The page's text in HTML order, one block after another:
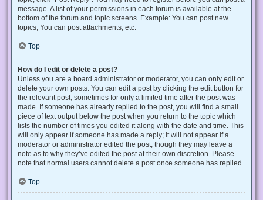
message. A list of your permissions in each forum is available at the
bottom of the forum and topic screens. Example: You can post new
topics, You can post attachments, etc.
Top
How do I edit or delete a post?
Unless you are a board administrator or moderator, you can only edit or
delete your own posts. You can edit a post by clicking the edit button for
the relevant post, sometimes for only a limited time after the post was
made. If someone has already replied to the post, you will find a small
piece of text output below the post when you return to the topic which
lists the number of times you edited it along with the date and time. This
will only appear if someone has made a reply; it will not appear if a
moderator or administrator edited the post, though they may leave a
note as to why they’ve edited the post at their own discretion. Please
note that normal users cannot delete a post once someone has replied.
Top